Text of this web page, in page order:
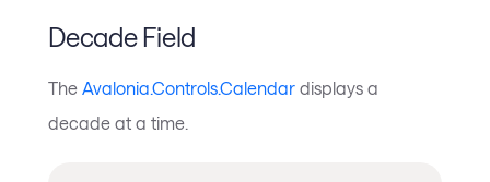
Decade Field
The Avalonia.Controls.Calendar displays a
decade at a time.